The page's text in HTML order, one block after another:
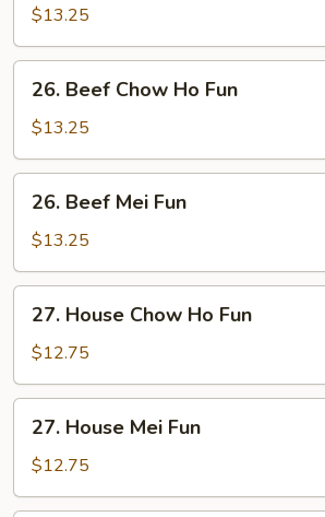
Mei
Fun
$13.25
Beef
Chow
Ho
Fun
26. Beef Chow Ho Fun
$13.25
Beef
Mei
Fun
26. Beef Mei Fun
$13.25
House
Chow
Ho
Fun
27. House Chow Ho Fun
$12.75
House
Mei
Fun
27. House Mei Fun
$12.75